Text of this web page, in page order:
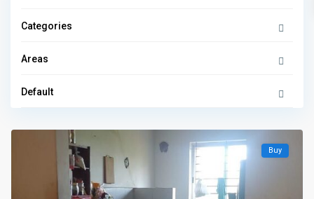
Categories
Areas
Default
Buy